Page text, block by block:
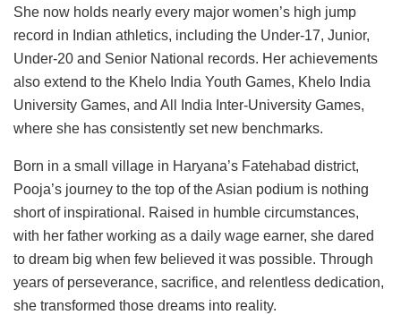
She now holds nearly every major women’s high jump
record in Indian athletics, including the Under-17, Junior,
Under-20 and Senior National records. Her achievements
also extend to the Khelo India Youth Games, Khelo India
University Games, and All India Inter-University Games,
where she has consistently set new benchmarks.
Born in a small village in Haryana’s Fatehabad district,
Pooja’s journey to the top of the Asian podium is nothing
short of inspirational. Raised in humble circumstances,
with her father working as a daily wage earner, she dared
to dream big when few believed it was possible. Through
years of perseverance, sacrifice, and relentless dedication,
she transformed those dreams into reality.